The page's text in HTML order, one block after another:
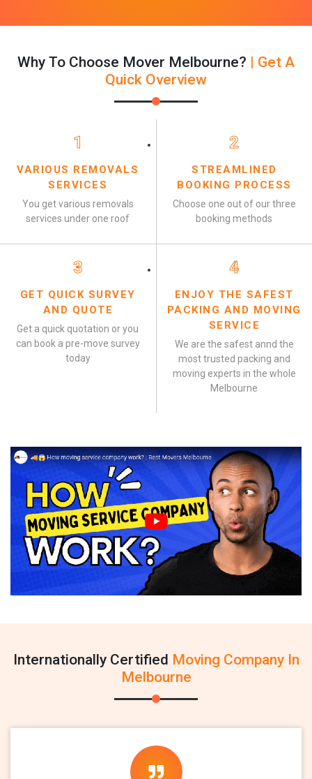
Why To Choose Mover Melbourne? | Get A
Quick Overview
1
VARIOUS REMOVALS
SERVICES
You get various removals
services under one roof
2
STREAMLINED
BOOKING PROCESS
Choose one out of our three
booking methods
3
GET QUICK SURVEY
AND QUOTE
Get a quick quotation or you
can book a pre-move survey
today
4
ENJOY THE SAFEST
PACKING AND MOVING
SERVICE
We are the safest annd the
most trusted packing and
moving experts in the whole
Melbourne
Internationally Certified Moving Company In
Melbourne